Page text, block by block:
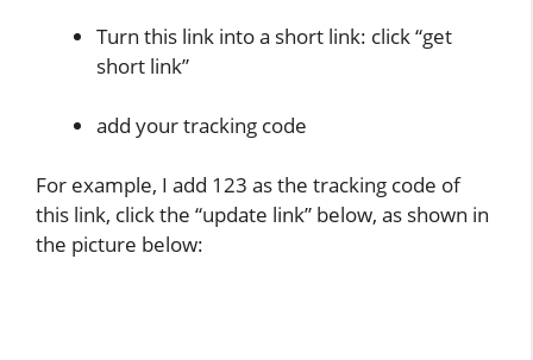
Turn this link into a short link: click “get
short link”
add your tracking code
For example, I add 123 as the tracking code of
this link, click the “update link” below, as shown in
the picture below: